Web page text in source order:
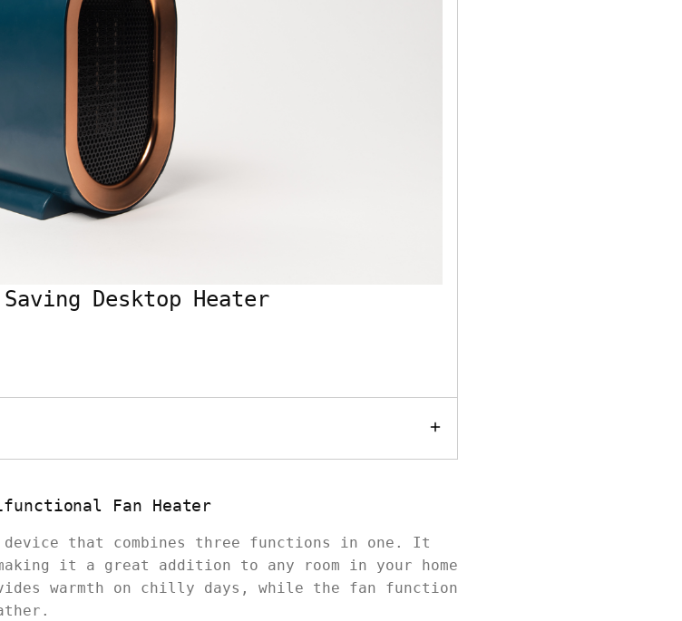
Saving Desktop Heater
Fan Heater
that combines three functions in one. It
it a great addition to any room in your home
warmth on chilly days, while the fan function